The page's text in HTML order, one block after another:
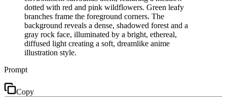
dotted with red and pink wildflowers. Green leafy
branches frame the foreground corners. The
background reveals a dense, shadowed forest and a
gray rock face, illuminated by a bright, ethereal,
diffused light creating a soft, dreamlike anime
illustration style.
Prompt
Copy